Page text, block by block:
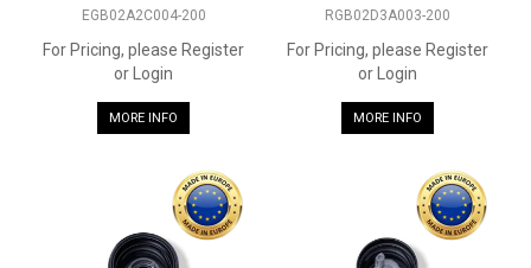
EGB02A2C004-200
For Pricing, please Register
or Login
MORE INFO
RGB02D3A003-200
For Pricing, please Register
or Login
MORE INFO